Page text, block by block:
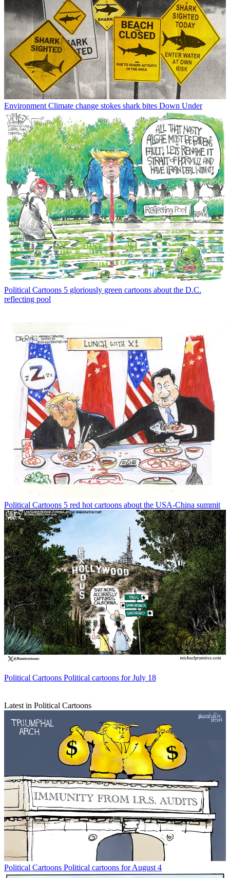
Environment Climate change stokes shark bites Down Under
Political Cartoons 5 gloriously green cartoons about the D.C.
reflecting pool
Political Cartoons 5 red hot cartoons about the USA-China summit
Political Cartoons Political cartoons for July 18
Latest in Political Cartoons
Political Cartoons Political cartoons for August 4